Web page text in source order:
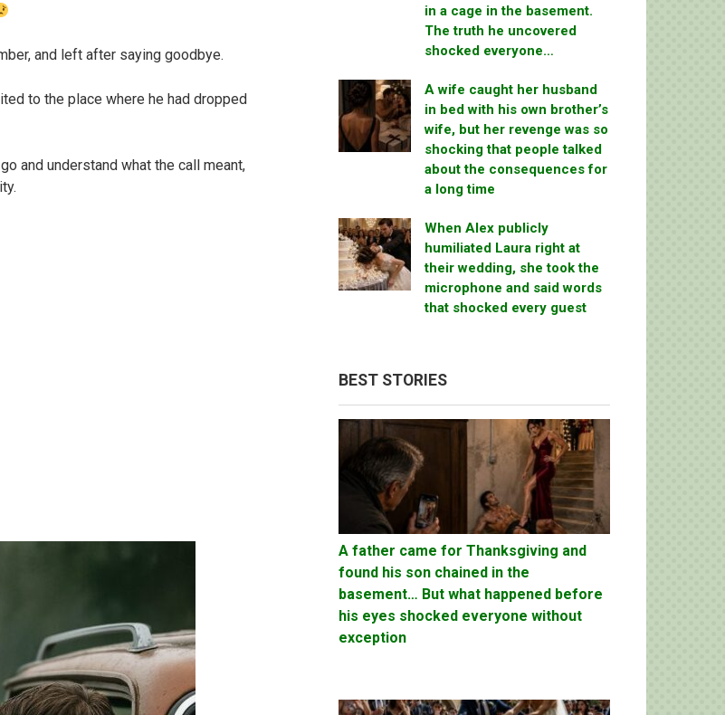
and left after saying goodbye.
to the place where he had dropped
and understand what the call meant,
in a cage in the basement.
The truth he uncovered
shocked everyone…
A wife caught her husband
in bed with his own brother’s
wife, but her revenge was so
shocking that people talked
about the consequences for
a long time
When Alex publicly
humiliated Laura right at
their wedding, she took the
microphone and said words
that shocked every guest
BEST STORIES
A father came for Thanksgiving and
found his son chained in the
basement… But what happened before
his eyes shocked everyone without
exception